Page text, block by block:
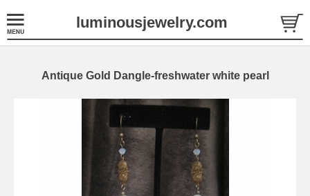
luminousjewelry.com
Antique Gold Dangle-freshwater white pearl